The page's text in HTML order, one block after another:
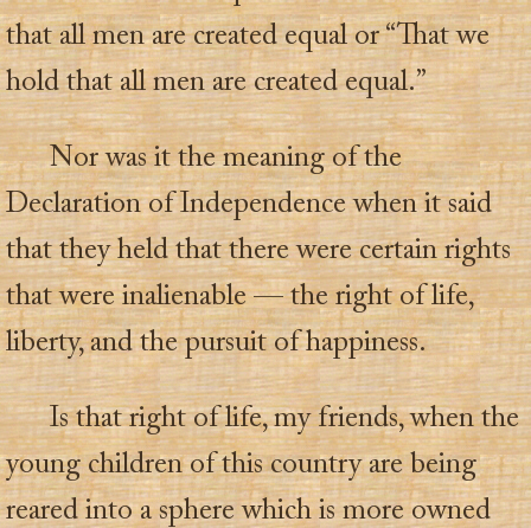
that all men are created equal or “That we
hold that all men are created equal.”
Nor was it the meaning of the
Declaration of Independence when it said
that they held that there were certain rights
that were inalienable — the right of life,
liberty, and the pursuit of happiness.
Is that right of life, my friends, when the
young children of this country are being
reared into a sphere which is more owned